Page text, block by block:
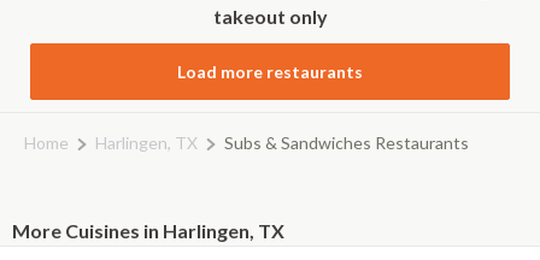
takeout only
Load more restaurants
Home Harlingen, TX Subs & Sandwiches Restaurants
More Cuisines in Harlingen, TX